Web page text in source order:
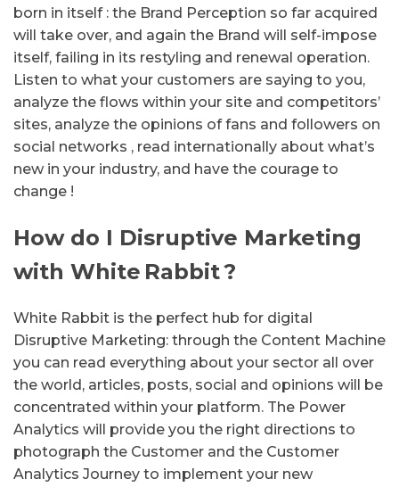
born in itself : the Brand Perception so far acquired
will take over, and again the Brand will self-impose
itself, failing in its restyling and renewal operation.
Listen to what your customers are saying to you,
analyze the flows within your site and competitors’
sites, analyze the opinions of fans and followers on
social networks , read internationally about what’s
new in your industry, and have the courage to
change !
How do I Disruptive Marketing
with White Rabbit?
White Rabbit is the perfect hub for digital
Disruptive Marketing: through the Content Machine
you can read everything about your sector all over
the world, articles, posts, social and opinions will be
concentrated within your platform. The Power
Analytics will provide you the right directions to
photograph the Customer and the Customer
Analytics Journey to implement your new